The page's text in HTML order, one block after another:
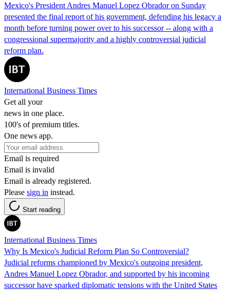
Mexico's President Andres Manuel Lopez Obrador on Sunday
presented the final report of his government, defending his legacy a
month before turning power over to his successor -- along with a
congressional supermajority and a highly controversial judicial
reform plan.
International Business Times
Get all your
news in one place.
100's of premium titles.
One news app.
Email is required
Email is invalid
Email is already registered.
Please sign in instead.
Start reading
International Business Times
Why Is Mexico's Judicial Reform Plan So Controversial?
Judicial reforms championed by Mexico's outgoing president,
Andres Manuel Lopez Obrador, and supported by his incoming
successor have sparked diplomatic tensions with the United States